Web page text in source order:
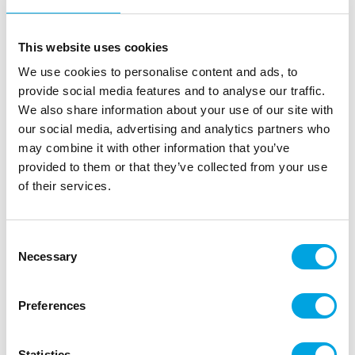
This website uses cookies
We use cookies to personalise content and ads, to
provide social media features and to analyse our traffic.
We also share information about your use of our site with
our social media, advertising and analytics partners who
may combine it with other information that you’ve
provided to them or that they’ve collected from your use
of their services.
Selection
Necessary
Preferences
doughs, and various frostings.
Description
The FunCakes Food Colour Gel is a highly
concentrated food colour gel that is ideal for
colouring fondant, icing, marzipan, creams, cakes,
batters, gum paste and more. Just a single drip is
last a long time. The precision-designed tube allows
flip cap stays neat. The food colour is bake stable
up to 200°C, making it suitable for both decorating